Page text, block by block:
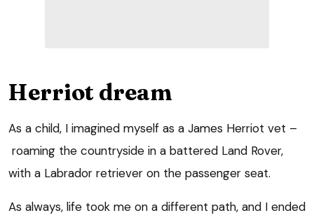
Herriot dream
As a child, I imagined myself as a James Herriot vet –
roaming the countryside in a battered Land Rover,
with a Labrador retriever on the passenger seat.
As always, life took me on a different path, and I ended